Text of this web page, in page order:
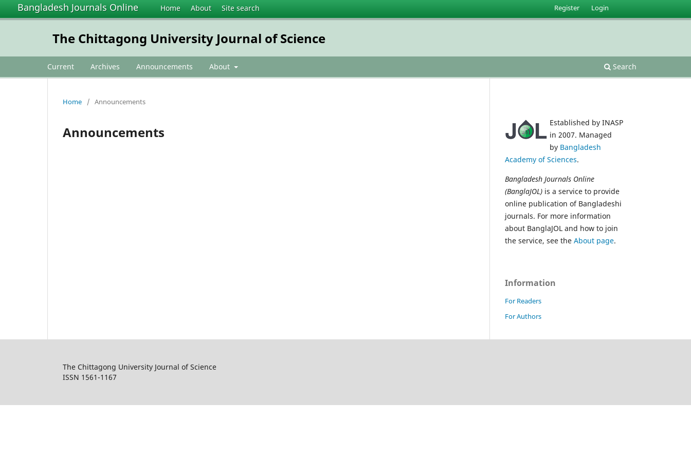
Bangladesh Journals Online Home About Site search
The Chittagong University Journal of Science
Current Archives Announcements About Search
Register Login
Home / Announcements
Announcements
Established by INASP
in 2007. Managed
by Bangladesh
Academy of Sciences.
Bangladesh Journals Online
(BanglaJOL) is a service to provide
online publication of Bangladeshi
journals. For more information
about BanglaJOL and how to join
the service, see the About page.
Information
For Readers
For Authors
The Chittagong University Journal of Science
ISSN 1561-1167